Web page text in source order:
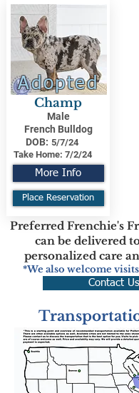
Adopted
Champ
Male
French Bulldog
DOB: 5/7/24
Take Home: 7/2/24
More Info
Place Reservation
Preferred Frenchie's
can be delivered
personalized care
*We also welcome
Contact Us